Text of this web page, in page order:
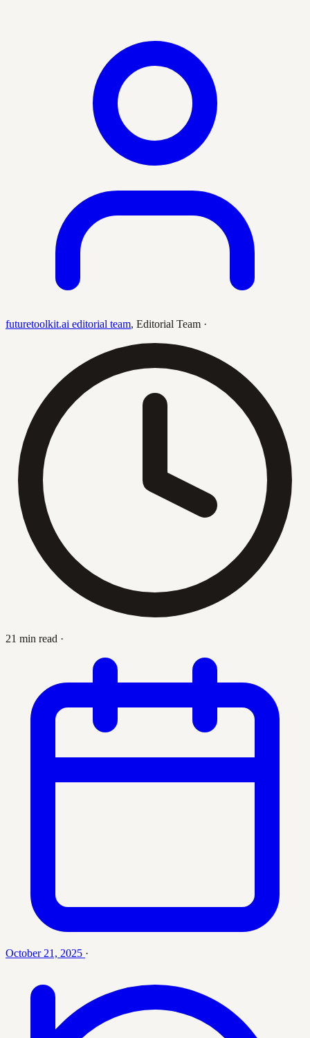
futuretoolkit.ai editorial team, Editorial Team ·
21 min read ·
October 21, 2025 ·